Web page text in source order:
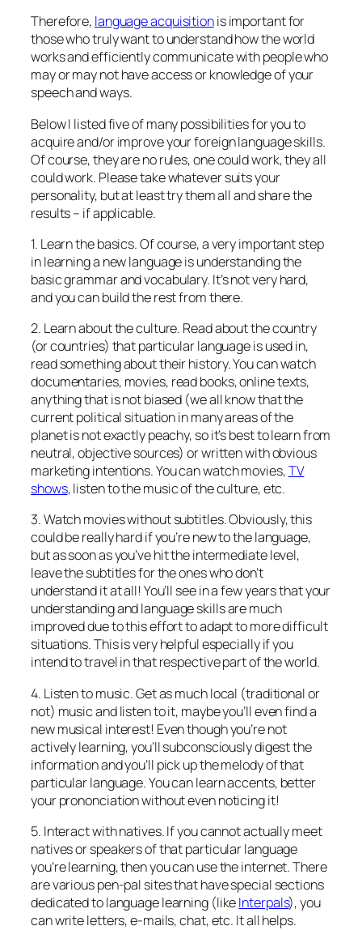
Therefore, language acquisitionis important for
those who truly want to understand how the world
works and efficiently communicate with people who
may or may not have access or knowledge of your
speech and ways.
Below I listed five of many possibilities for you to
acquire and/or improve your foreign language skills.
Of course, they are no rules, one could work, they all
could work. Please take whatever suits your
personality, but at least try them all and share the
results – if applicable.
1. Learn the basics. Of course, a very important step
in learning a new language is understanding the
basic grammar and vocabulary. It’s not very hard,
and you can build the rest from there.
2. Learn about the culture. Read about the country
(or countries) that particular language is used in,
read something about their history. You can watch
documentaries, movies, read books, online texts,
anything that is not biased (we all know that the
current political situation in many areas of the
planet is not exactly peachy, so it’s best to learn from
neutral, objective sources) or written with obvious
marketing intentions. You can watch movies,TV
shows, listen to the music of the culture, etc.
3. Watch movies without subtitles. Obviously, this
could be really hard if you’re new to the language,
but as soon as you’ve hit the intermediate level,
leave the subtitles for the ones who don’t
understand it at all! You’ll see in a few years that your
understanding and language skills are much
improved due to this effort to adapt to more difficult
situations. This is very helpful especially if you
intend to travel in that respective part of the world.
4. Listen to music. Get as much local (traditional or
not) music and listen to it, maybe you’ll even find a
new musical interest! Even though you’re not
actively learning, you’ll subconsciously digest the
information and you’ll pick up the melody of that
particular language. You can learn accents, better
your prononciation without even noticing it!
5. Interact with natives. If you cannot actually meet
natives or speakers of that particular language
you’re learning, then you can use the internet. There
are various pen-pal sites that have special sections
dedicated to language learning (likeInterpals), you
can write letters, e-mails, chat, etc. It all helps.